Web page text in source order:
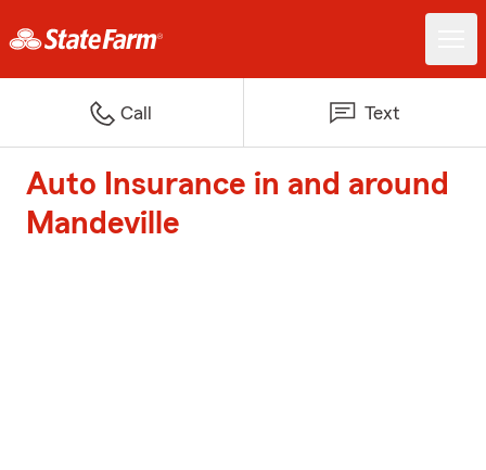
Call Text
Auto Insurance in and around
Mandeville